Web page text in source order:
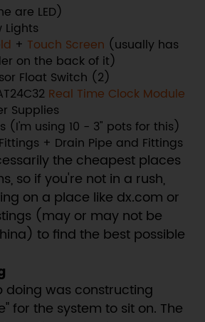
are LED)
Lights
+ Touch Screen (usually has
on the back of it)
Float Switch (2)
Real Time Clock Module
Supplies
(I'm using 10 - 3" pots for this)
+ Drain Pipe and Fittings
the cheapest places
so if you're not in a rush,
on a place like dx.com or
(may or may not be
to find the best possible
doing was constructing
for the system to sit on. The